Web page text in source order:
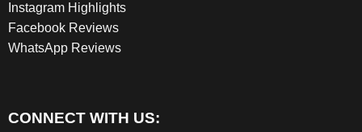
Instagram Highlights
Facebook Reviews
WhatsApp Reviews
CONNECT WITH US: